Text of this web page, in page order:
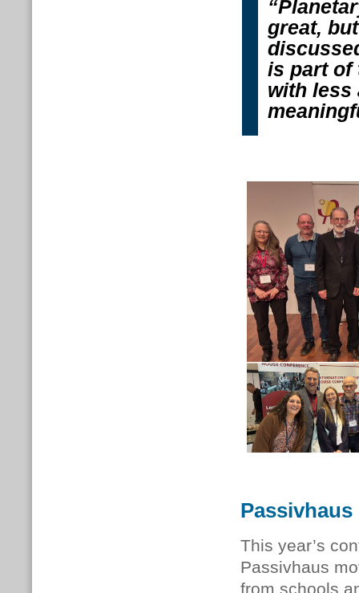
great,
is part of
with less
This year’s
Passivhaus
from schools